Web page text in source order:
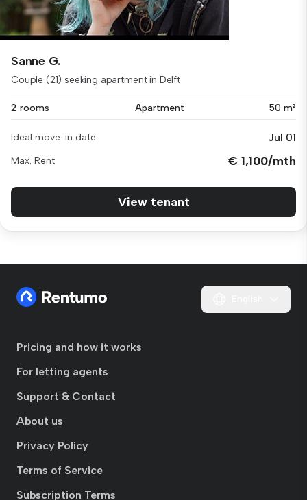
Sanne G.
Couple (21) seeking apartment in Delft
2 rooms Apartment 50 m²
Ideal move-in date Jul 01
Max. Rent € 1,100/mth
View tenant
Pricing and how it works
For letting agents
Support & Contact
About us
Privacy Policy
Terms of Service
Subscription Terms